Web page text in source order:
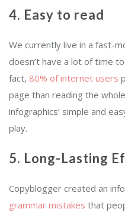
4. Easy to read
We currently live in a fast-
doesn’t have a lot of time
fact, 80% of internet users
page than reading the
infographics’ simple and
play.
5. Long-Lasting
Copyblogger created an
grammar mistakes that